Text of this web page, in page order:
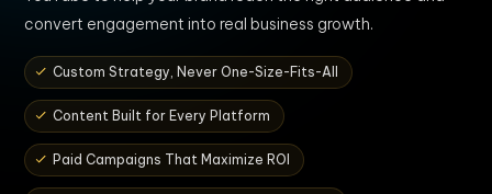
convert engagement into real business growth.
Custom Strategy, Never One-Size-Fits-All
Content Built for Every Platform
Paid Campaigns That Maximize ROI